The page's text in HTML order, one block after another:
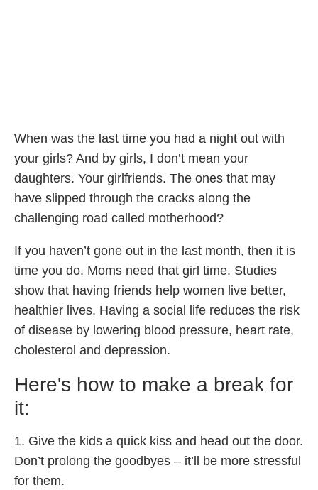
When was the last time you had a night out with
your girls? And by girls, I don’t mean your
daughters. Your girlfriends. The ones that may
have slipped through the cracks along the
challenging road called motherhood?
If you haven’t gone out in the last month, then it is
time you do. Moms need that girl time. Studies
show that having friends help women live better,
healthier lives. Having a social life reduces the risk
of disease by lowering blood pressure, heart rate,
cholesterol and depression.
Here's how to make a break for
it:
1. Give the kids a quick kiss and head out the door.
Don’t prolong the goodbyes – it’ll be more stressful
for them.